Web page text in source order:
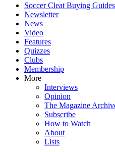
Soccer Cleat Buying Guides
Newsletter
News
Video
Features
Quizzes
Clubs
Membership
More
Interviews
Opinion
The Magazine
Subscribe
How to Watch
About
Lists